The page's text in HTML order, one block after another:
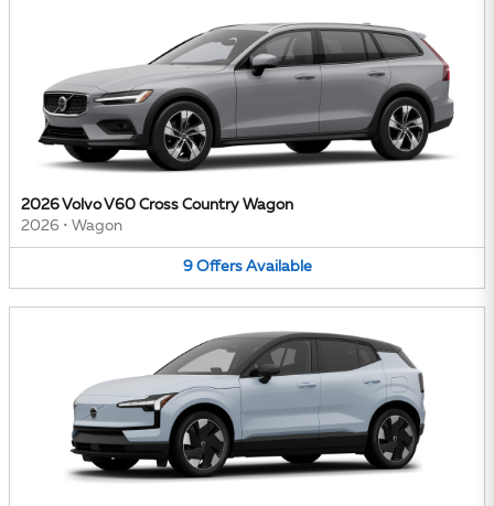
2026 Volvo V60 Cross Country Wagon
2026 • Wagon
9 Offers Available